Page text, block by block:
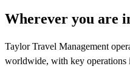
Wherever you are
Taylor Travel Management
worldwide, with key operations